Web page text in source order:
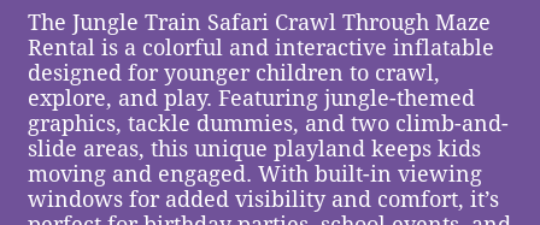
The Jungle Train Safari Crawl Through Maze
Rental is a colorful and interactive inflatable
designed for younger children to crawl,
explore, and play. Featuring jungle-themed
graphics, tackle dummies, and two climb-and-
slide areas, this unique playland keeps kids
moving and engaged. With built-in viewing
windows for added visibility and comfort, it’s